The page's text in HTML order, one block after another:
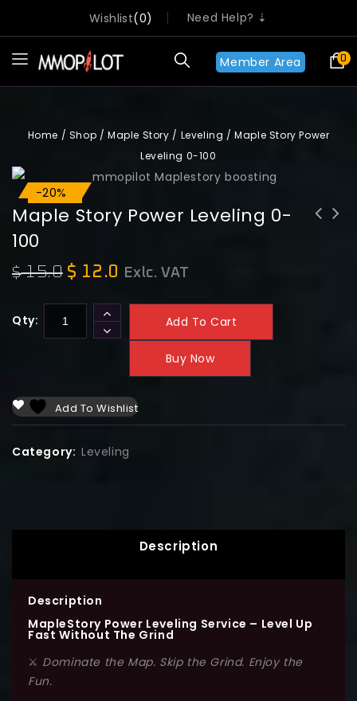
Wishlist 0 Need Help? ⇣
0
Member Area
Home / Shop /Maple Story / Leveling /Maple Story Power
Leveling 0-100
Sale!
-20%
Maple Story Power Leveling 0-
100
$15.0 $ 12.0 Exlc. VAT
Qty: Add To Cart
Buy Now
Add To Wishlist
Category: Leveling
Description
Description
MapleStory Power Leveling Service – Level Up
Fast Without The Grind
⚔️ Dominate the Map. Skip the Grind. Enjoy the
Fun.